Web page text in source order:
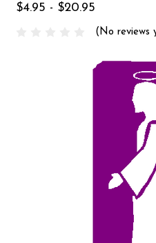
$4.95 - $20.95
(No reviews